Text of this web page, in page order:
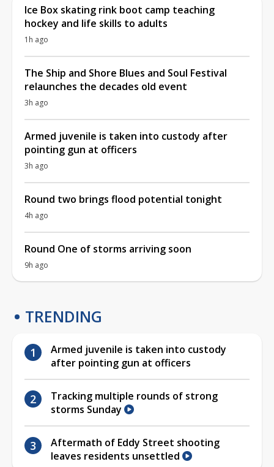
Ice Box skating rink boot camp teaching
hockey and life skills to adults
1h ago
The Ship and Shore Blues and Soul Festival
relaunches the decades old event
3h ago
Armed juvenile is taken into custody after
pointing gun at officers
3h ago
Round two brings flood potential tonight
4h ago
Round One of storms arriving soon
9h ago
TRENDING
Armed juvenile is taken into custody
after pointing gun at officers
Tracking multiple rounds of strong
storms Sunday
Aftermath of Eddy Street shooting
leaves residents unsettled